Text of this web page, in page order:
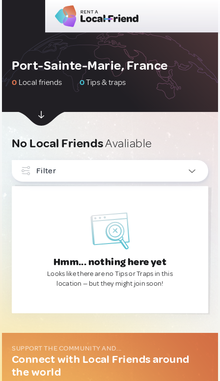
Port-Sainte-Marie, France
0 Local friends 0Tips & traps
No Local FriendsAvaliable
Filter
Hmm... nothing here yet
Looks like there are no Tips or Traps in this
location — but they might join soon!
SUPPORT THE COMMUNITY AND...
Connect with Local Friends around
the world